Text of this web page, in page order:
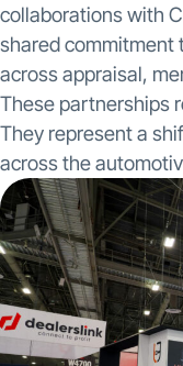
collaborations with
shared commitment
across appraisal,
These partnerships
They represent a
across the